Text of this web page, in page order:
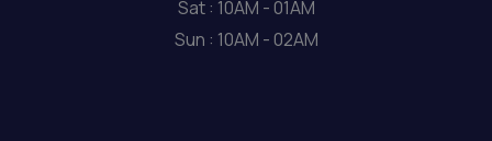
Sat : 10AM - 01AM
Sun : 10AM - 02AM